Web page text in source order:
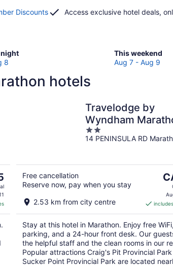
Discounts Access exclusive hotel deals,
8
This weekend
Check
prices
this
weekend,
Aug
-
9
Aug 7 - Aug 9
hotels
Travelodge by
Wyndham
2
out
14 PENINSULA RD
Free cancellation
Reserve now, pay when you stay
2.53 km from city centre
is
Stay at this hotel in Marathon. Enjoy free
parking, and a 24-hour front desk. Our
the helpful staff and the clean rooms in our
Popular attractions Craig's Pit Provincial
Sucker Point Provincial Park are located